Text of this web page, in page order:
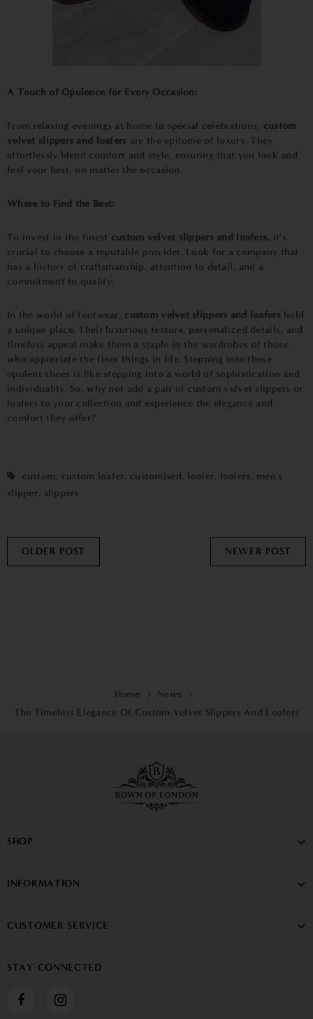
A Touch of Opulence for Every Occasion:
From relaxing evenings at home to special celebrations, custom
velvet slippers and loafers are the epitome of luxury. They
effortlessly blend comfort and style, ensuring that you look and
feel your best, no matter the occasion.
Where to Find the Best:
To invest in the finest custom velvet slippers and loafers, it's
crucial to choose a reputable provider. Look for a company that
has a history of craftsmanship, attention to detail, and a
commitment to quality.
In the world of footwear, custom velvet slippers and loafers hold
a unique place. Their luxurious texture, personalized details, and
timeless appeal make them a staple in the wardrobes of those
who appreciate the finer things in life. Stepping into these
opulent shoes is like stepping into a world of sophistication and
individuality. So, why not add a pair of custom velvet slippers or
loafers to your collection and experience the elegance and
comfort they offer?
custom, custom loafer, customised, loafer, loafers , men's
slipper, slippers
OLDER POST NEWER POST
Home
News
The Timeless Elegance Of Custom Velvet Slippers And Loafers
SHOP
INFORMATION
CUSTOMER SERVICE
STAY CONNECTED